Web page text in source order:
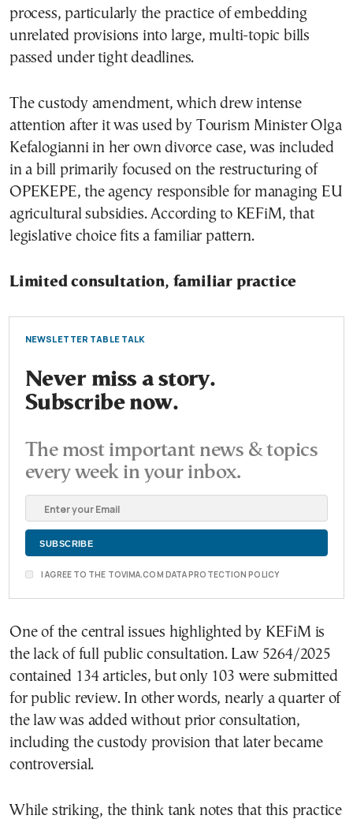
process, particularly the practice of embedding
unrelated provisions into large, multi-topic bills
passed under tight deadlines.
The custody amendment, which drew intense
attention after it was used by Tourism Minister Olga
Kefalogianni in her own divorce case, was included
in a bill primarily focused on the restructuring of
OPEKEPE, the agency responsible for managing EU
agricultural subsidies. According to KEFiM, that
legislative choice fits a familiar pattern.
Limited consultation, familiar practice
NEWSLETTER TABLE TALK
Never miss a story.
Subscribe now.
The most important news & topics
every week in your inbox.
I AGREE TO THE TOVIMA.COM DATA PROTECTION POLICY
One of the central issues highlighted by KEFiM is
the lack of full public consultation. Law 5264/2025
contained 134 articles, but only 103 were submitted
for public review. In other words, nearly a quarter of
the law was added without prior consultation,
including the custody provision that later became
controversial.
While striking, the think tank notes that this practice